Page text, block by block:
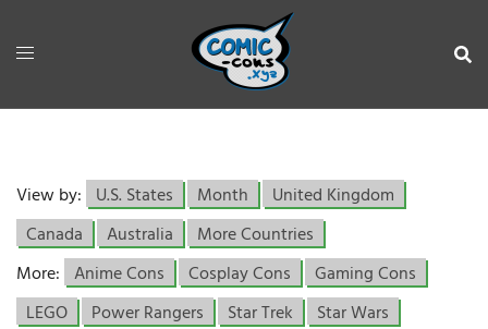
View by: U.S. States Month
United Kingdom
Canada
Australia
More Countries
More: Anime Cons Cosplay Cons
Gaming Cons
LEGO
Power Rangers Star Trek
Star Wars